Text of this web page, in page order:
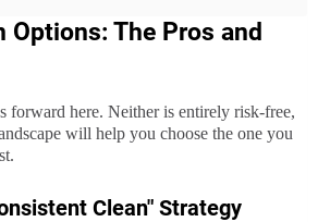
Options: The Pros and
forward here. Neither is entirely risk-free,
will help you choose the one you
Clean" Strategy